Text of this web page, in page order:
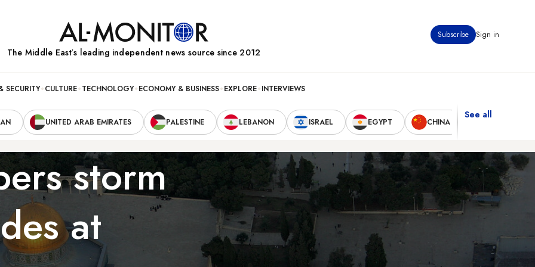
Subscribe Sign in
The Middle Eastʼs leading independent news source since 2012
SECURITY CULTURE TECHNOLOGY ECONOMY & BUSINESS EXPLORE INTERVIEWS
UNITED ARAB EMIRATES PALESTINE LEBANON ISRAEL EGYPT CHINA
See all
storm
at